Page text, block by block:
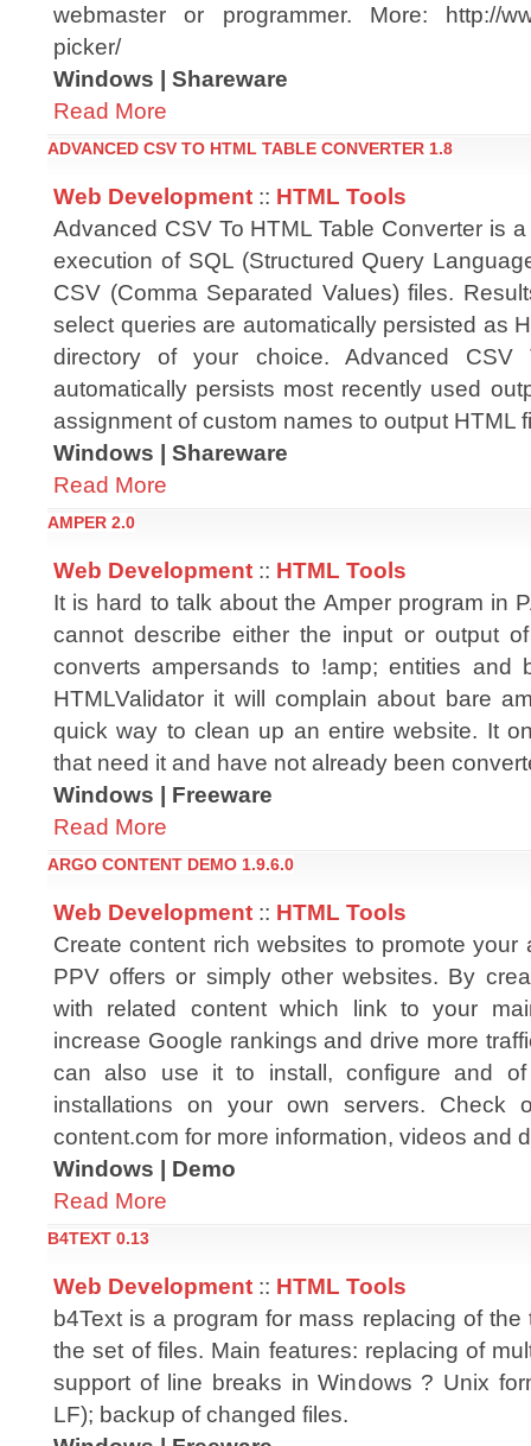
webmaster or programmer. More: http://
picker/
Windows | Shareware
Read More
ADVANCED CSV TO HTML TABLE CONVERTER 1.8
Web Development :: HTML Tools
Advanced CSV To HTML Table Converter is
execution of SQL (Structured Query
CSV (Comma Separated Values) files.
select queries are automatically persisted as
directory of your choice. Advanced CSV
automatically persists most recently used
assignment of custom names to output HTML
Windows | Shareware
Read More
AMPER 2.0
Web Development :: HTML Tools
It is hard to talk about the Amper program in
cannot describe either the input or output
converts ampersands to !amp; entities and
HTMLValidator it will complain about bare
quick way to clean up an entire website. It
that need it and have not already been
Windows | Freeware
Read More
ARGO CONTENT DEMO 1.9.6.0
Web Development :: HTML Tools
Create content rich websites to promote your
PPV offers or simply other websites. By
with related content which link to your
increase Google rankings and drive more
can also use it to install, configure and
installations on your own servers. Check
content.com for more information, videos and
Windows | Demo
Read More
B4TEXT 0.13
Web Development :: HTML Tools
b4Text is a program for mass replacing of the
the set of files. Main features: replacing of
support of line breaks in Windows ? Unix
LF); backup of changed files.